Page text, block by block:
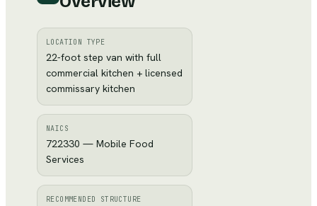
LOCATION TYPE
22-foot step van with full
commercial kitchen + licensed
commissary kitchen
NAICS
722330 — Mobile Food
Services
RECOMMENDED STRUCTURE